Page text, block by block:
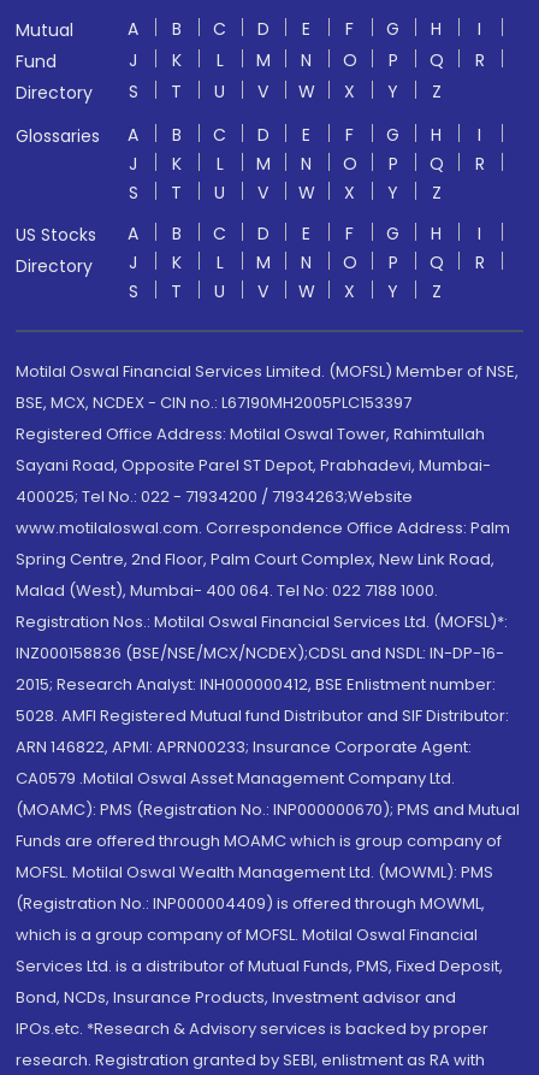
Mutual
Fund
Directory
A B C D E F G H
I
J
K L M N O P Q
R
S
T U V W X Y
Z
Glossaries
A B C D E F G H
I
J
K L M N O P Q
R
S
T U V W X Y
Z
US Stocks
Directory
A B C D E F G H
I
J
K L M N O P Q
R
S
T U V W X Y Z
Motilal Oswal Financial Services Limited. (MOFSL) Member of NSE,
BSE, MCX, NCDEX - CIN no.: L67190MH2005PLC153397
Registered Office Address: Motilal Oswal Tower, Rahimtullah
Sayani Road, Opposite Parel ST Depot, Prabhadevi, Mumbai-
400025; Tel No.: 022 - 71934200 / 71934263;Website
www.motilaloswal.com. Correspondence Office Address: Palm
Spring Centre, 2nd Floor, Palm Court Complex, New Link Road,
Malad (West), Mumbai- 400 064. Tel No: 022 7188 1000.
Registration Nos.: Motilal Oswal Financial Services Ltd. (MOFSL)*:
INZ000158836 (BSE/NSE/MCX/NCDEX);CDSL and NSDL: IN-DP-16-
2015; Research Analyst: INH000000412, BSE Enlistment number:
5028. AMFI Registered Mutual fund Distributor and SIF Distributor:
ARN 146822, APMI: APRN00233; Insurance Corporate Agent:
CA0579 .Motilal Oswal Asset Management Company Ltd.
(MOAMC): PMS (Registration No.: INP000000670); PMS and Mutual
Funds are offered through MOAMC which is group company of
MOFSL. Motilal Oswal Wealth Management Ltd. (MOWML): PMS
(Registration No.: INP000004409) is offered through MOWML,
which is a group company of MOFSL. Motilal Oswal Financial
Services Ltd. is a distributor of Mutual Funds, PMS, Fixed Deposit,
Bond, NCDs, Insurance Products, Investment advisor and
IPOs.etc. *Research & Advisory services is backed by proper
research. Registration granted by SEBI, enlistment as RA with